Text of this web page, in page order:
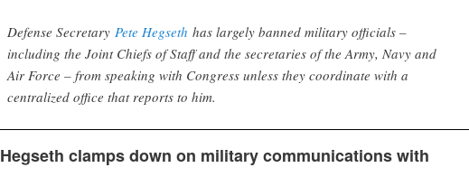
Defense Secretary Pete Hegseth has largely banned military officials –
including the Joint Chiefs of Staff and the secretaries of the Army, Navy and
Air Force – from speaking with Congress unless they coordinate with a
centralized office that reports to him.
Hegseth clamps down on military communications with